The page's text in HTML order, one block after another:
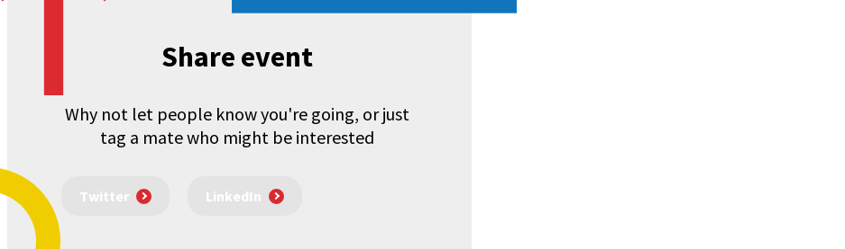
Share event
Why not let people know you're going, or just
tag a mate who might be interested
Twitter LinkedIn